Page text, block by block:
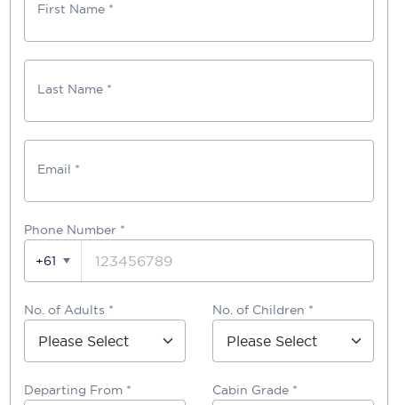
First Name *
Last Name *
Email *
Phone Number *
+61
No. of Adults * No. of Children *
Departing From * Cabin Grade *